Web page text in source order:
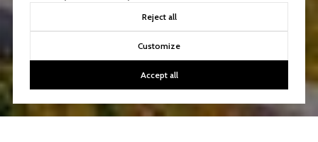
Reject all
Customize
Accept all